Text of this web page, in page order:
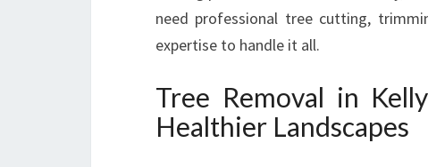
need professional tree cutting,
expertise to handle it all.
Tree Removal in
Healthier Landscapes